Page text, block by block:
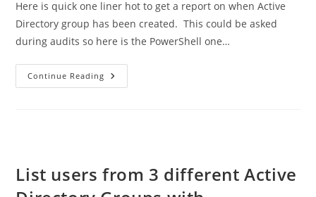
Here is quick one liner hot to get a report on when Active
Directory group has been created. This could be asked
during audits so here is the PowerShell one…
Continue Reading Get
AD
List users from 3 different Active